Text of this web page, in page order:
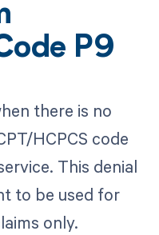
P9
there is no
HCPCS code
This denial
to be used for
only.